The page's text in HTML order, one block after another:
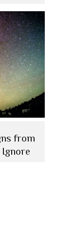
from
Ignore